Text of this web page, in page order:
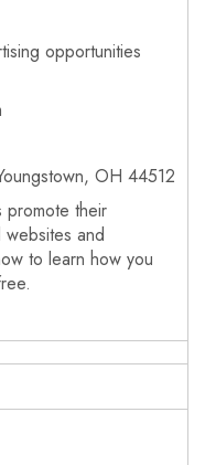
opportunities
OH 44512
promote their
and
to learn how you